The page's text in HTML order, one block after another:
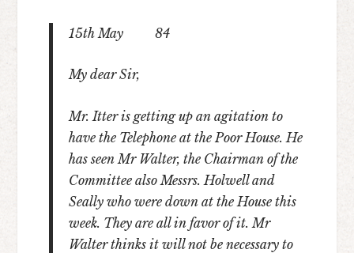
15th May 84
My dear Sir,
Mr. Itter is getting up an agitation to
have the Telephone at the Poor House. He
has seen Mr Walter, the Chairman of the
Committee also Messrs. Holwell and
Seally who were down at the House this
week. They are all in favor of it. Mr
Walter thinks it will not be necessary to